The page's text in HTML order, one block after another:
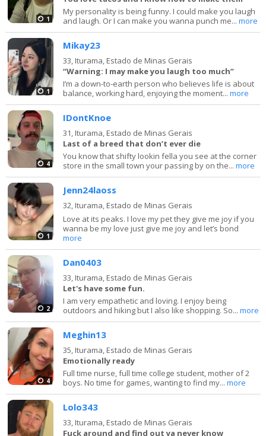
1
My personality is being funny. I could make you laugh
and laugh. Or I can make you wanna punch me...more
1
Mikay23
33, Iturama, Estado de Minas Gerais
“Warning: I may make you laugh too much”
I’m a down-to-earth person who believes life is about
balance, working hard, enjoying the moment...more
4
IDontKnoe
31, Iturama, Estado de Minas Gerais
Last of a breed that don’t ever die
You know that shifty lookin fella you see at the corner
store in the small town your passing by on the...more
1
Jenn24laoss
32, Iturama, Estado de Minas Gerais
Love at its peaks. I love my pet they give me joy if you
wanna be my love just give me joy and let’s bond
more
2
Dan0403
33, Iturama, Estado de Minas Gerais
Let's have some fun.
I am very empathetic and loving. I enjoy being
outdoors and hiking but I also like shopping. So...more
4
Meghin13
35, Iturama, Estado de Minas Gerais
Emotionally ready
Full time nurse, full time college student, mother of 2
boys. No time for games, wanting to find my...more
Lolo343
33, Iturama, Estado de Minas Gerais
Fuck around and find out ya never know